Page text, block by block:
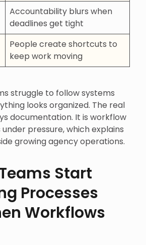
Accountability blurs when
deadlines get tight
People create shortcuts to
keep work moving
struggle to follow systems
looks organized. The real
documentation. It is workflow
pressure, which explains
growing agency operations.
Start
Processes
Workflows